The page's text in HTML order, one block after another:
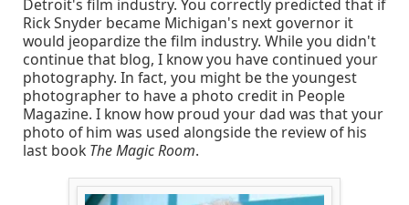
Detroit's film industry. You correctly predicted that if
Rick Snyder became Michigan's next governor it
would jeopardize the film industry. While you didn't
continue that blog, I know you have continued your
photography. In fact, you might be the youngest
photographer to have a photo credit in People
Magazine. I know how proud your dad was that your
photo of him was used alongside the review of his
last book The Magic Room.